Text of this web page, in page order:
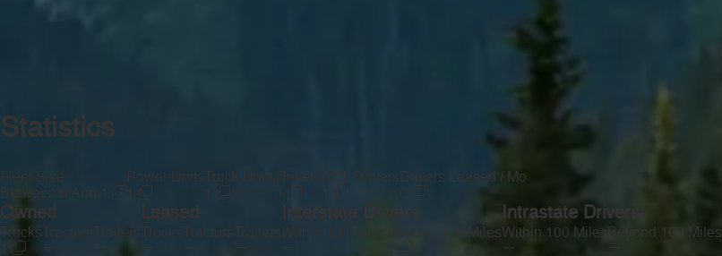
Statistics
Fleet Size
Between 0 And 1
Power Units
1
Truck Units Drivers
1
CDL Drivers
1
Drivers Leased / Mo
Owned
Trucks Tractors
—
Trailers
Leased
Trucks
—
Tractors
—
Within 100 Miles
Beyond 100 Miles
Intrastate Drivers
Within 100 Miles
—
Beyond 100 Miles
—